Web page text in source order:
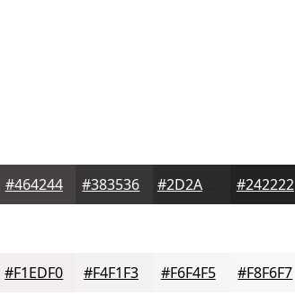
#464244 #383536 #2D2A2B #242222
#F1EDF0 #F4F1F3 #F6F4F5 #F8F6F7